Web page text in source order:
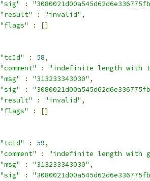
"sig"
:
"result"
: "invalid" ,
"flags"
:
[]
"tcId"
: 58,
"comment"
:
"indefinite length with
"msg"
: "313233343030" ,
"sig"
:
"result"
: "invalid" ,
"flags"
:
[]
"tcId"
: 59,
"comment"
:
"indefinite length with
"msg"
: "313233343030" ,
"sig"
: